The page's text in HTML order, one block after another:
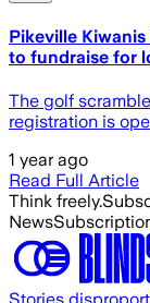
Pikeville
to fundraise for
The golf
registration is
1 year ago
Read Full Article
Think freely.
News